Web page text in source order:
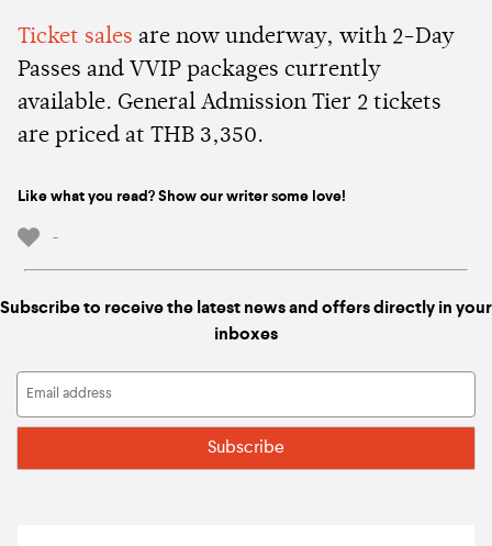
Ticket sales are now underway, with 2-Day
Passes and VVIP packages currently
available. General Admission Tier 2 tickets
are priced at THB 3,350.
Like what you read? Show our writer some love!
-
Subscribe to receive the latest news and offers directly in your
inboxes